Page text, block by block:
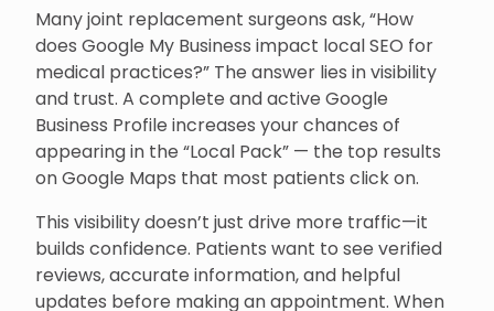
Many joint replacement surgeons ask, “How
does Google My Business impact local SEO for
medical practices?” The answer lies in visibility
and trust. A complete and active Google
Business Profile increases your chances of
appearing in the “Local Pack” — the top results
on Google Maps that most patients click on.
This visibility doesn’t just drive more traffic—it
builds confidence. Patients want to see verified
reviews, accurate information, and helpful
updates before making an appointment. When